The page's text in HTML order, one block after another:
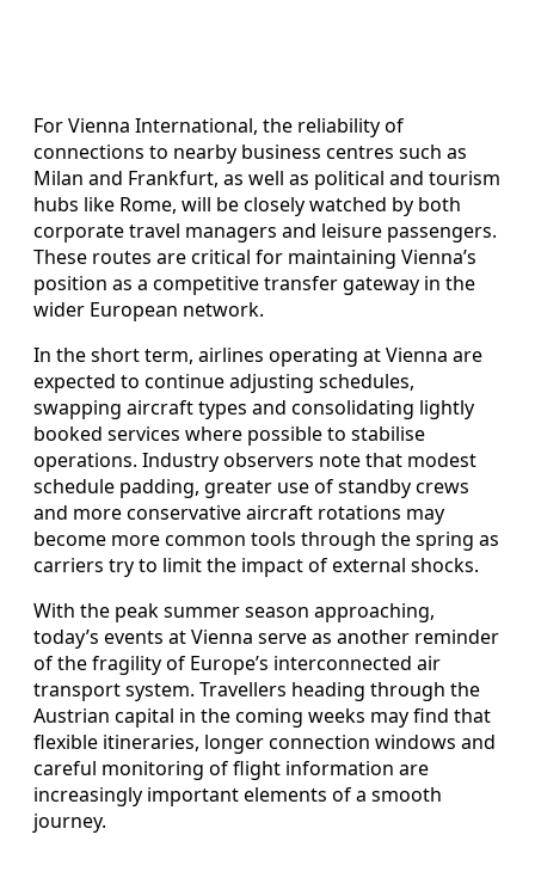
For Vienna International, the reliability of
connections to nearby business centres such as
Milan and Frankfurt, as well as political and tourism
hubs like Rome, will be closely watched by both
corporate travel managers and leisure passengers.
These routes are critical for maintaining Vienna’s
position as a competitive transfer gateway in the
wider European network.
In the short term, airlines operating at Vienna are
expected to continue adjusting schedules,
swapping aircraft types and consolidating lightly
booked services where possible to stabilise
operations. Industry observers note that modest
schedule padding, greater use of standby crews
and more conservative aircraft rotations may
become more common tools through the spring as
carriers try to limit the impact of external shocks.
With the peak summer season approaching,
today’s events at Vienna serve as another reminder
of the fragility of Europe’s interconnected air
transport system. Travellers heading through the
Austrian capital in the coming weeks may find that
flexible itineraries, longer connection windows and
careful monitoring of flight information are
increasingly important elements of a smooth
journey.